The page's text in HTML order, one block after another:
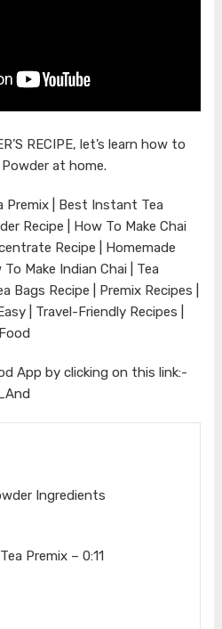
RECIPE, let’s learn how to
at home.
Premix | Best Instant Tea
Recipe | How To Make Chai
Recipe | Homemade
Make Indian Chai | Tea
Bags Recipe | Premix Recipes |
| Travel-Friendly Recipes |
App by clicking on this link:-
Ingredients
Premix – 0:11